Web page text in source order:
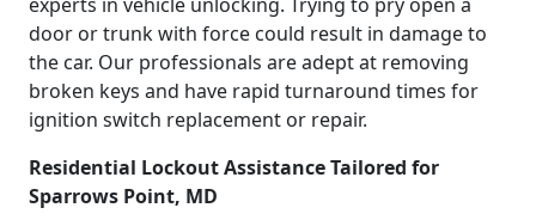
door or trunk with force could result in damage to
the car. Our professionals are adept at removing
broken keys and have rapid turnaround times for
ignition switch replacement or repair.
Residential Lockout Assistance Tailored for
Sparrows Point, MD